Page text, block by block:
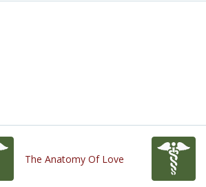
The Anatomy Of Love